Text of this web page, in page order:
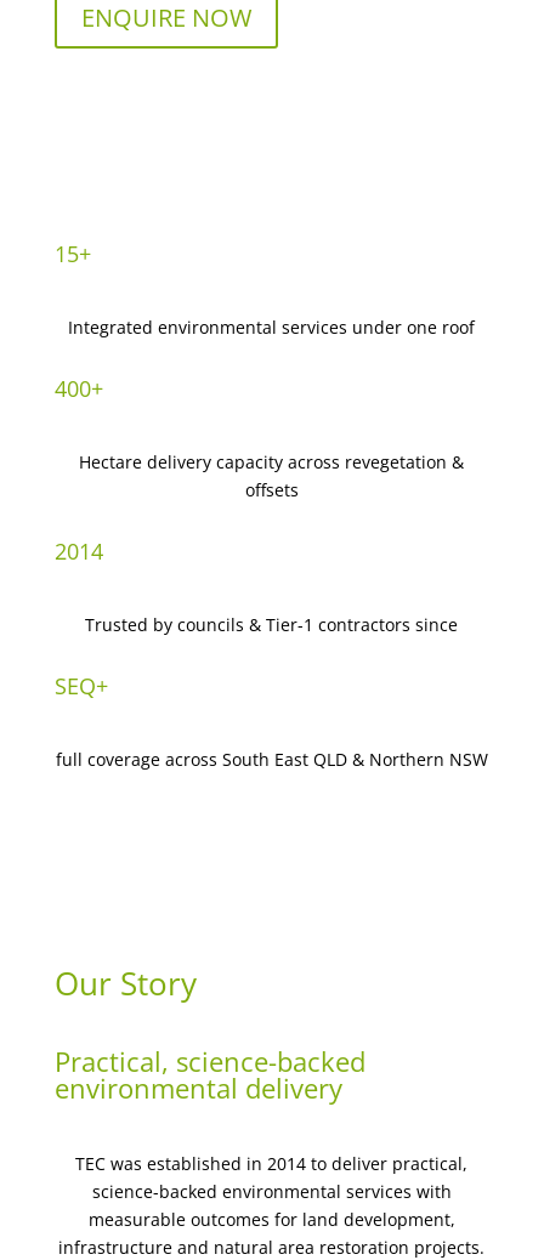
ENQUIRE NOW
15+
Integrated environmental services under one roof
400+
Hectare delivery capacity across revegetation &
offsets
2014
Trusted by councils & Tier-1 contractors since
SEQ+
full coverage across South East QLD & Northern NSW
Our Story
Practical, science-backed
environmental delivery
TEC was established in 2014 to deliver practical,
science-backed environmental services with
measurable outcomes for land development,
infrastructure and natural area restoration projects.